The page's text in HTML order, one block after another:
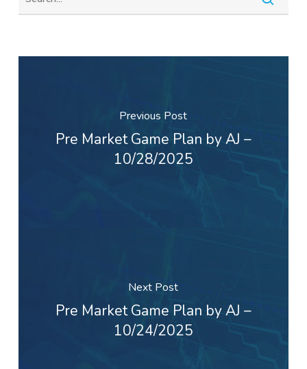
Previous Post
Pre Market Game Plan by AJ –
10/28/2025
Next Post
Pre Market Game Plan by AJ –
10/24/2025